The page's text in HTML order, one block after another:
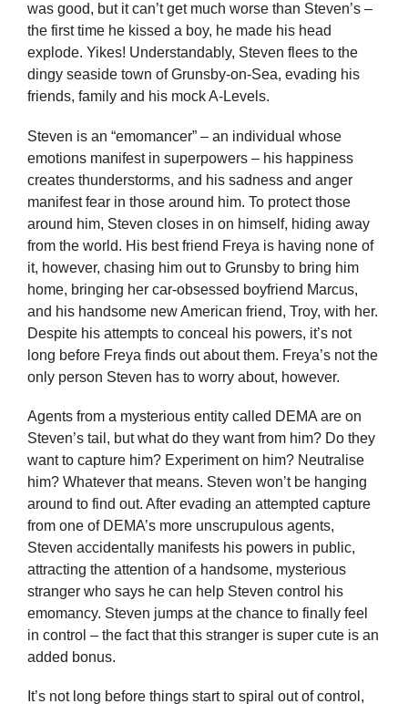
was good, but it can’t get much worse than Steven’s –
the first time he kissed a boy, he made his head
explode. Yikes! Understandably, Steven flees to the
dingy seaside town of Grunsby-on-Sea, evading his
friends, family and his mock A-Levels.
Steven is an “emomancer” – an individual whose
emotions manifest in superpowers – his happiness
creates thunderstorms, and his sadness and anger
manifest fear in those around him. To protect those
around him, Steven closes in on himself, hiding away
from the world. His best friend Freya is having none of
it, however, chasing him out to Grunsby to bring him
home, bringing her car-obsessed boyfriend Marcus,
and his handsome new American friend, Troy, with her.
Despite his attempts to conceal his powers, it’s not
long before Freya finds out about them. Freya’s not the
only person Steven has to worry about, however.
Agents from a mysterious entity called DEMA are on
Steven’s tail, but what do they want from him? Do they
want to capture him? Experiment on him? Neutralise
him? Whatever that means. Steven won’t be hanging
around to find out. After evading an attempted capture
from one of DEMA’s more unscrupulous agents,
Steven accidentally manifests his powers in public,
attracting the attention of a handsome, mysterious
stranger who says he can help Steven control his
emomancy. Steven jumps at the chance to finally feel
in control – the fact that this stranger is super cute is an
added bonus.
It’s not long before things start to spiral out of control,